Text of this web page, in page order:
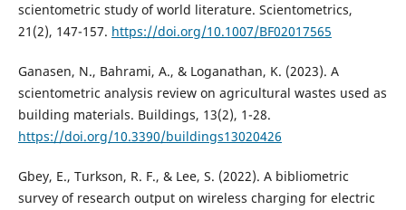
scientometric study of world literature. Scientometrics,
21(2), 147-157. https://doi.org/10.1007/BF02017565
Ganasen, N., Bahrami, A., & Loganathan, K. (2023). A
scientometric analysis review on agricultural wastes used as
building materials. Buildings, 13(2), 1-28.
https://doi.org/10.3390/buildings13020426
Gbey, E., Turkson, R. F., & Lee, S. (2022). A bibliometric
survey of research output on wireless charging for electric